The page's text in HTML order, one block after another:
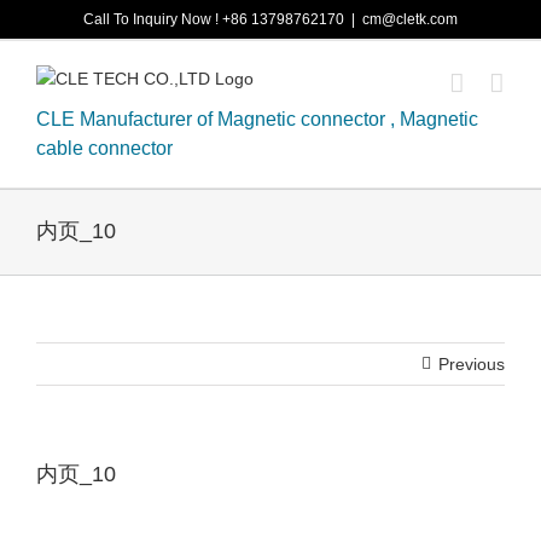
to
content
Call To Inquiry Now ! +86 13798762170 cm@cletk.com
CLE Manufacturer of Magnetic connector , Magnetic
cable connector
内页_10
Previous
内页_10